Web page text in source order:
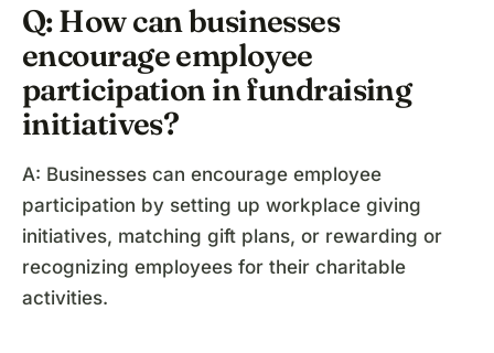
Q: How can businesses
encourage employee
participation in fundraising
initiatives?
A: Businesses can encourage employee
participation by setting up workplace giving
initiatives, matching gift plans, or rewarding or
recognizing employees for their charitable
activities.